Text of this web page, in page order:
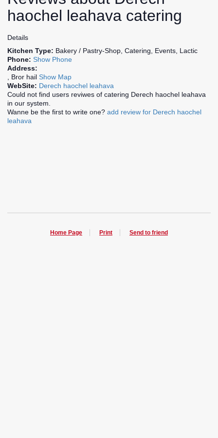
haochel leahava catering
Details
Kitchen Type: Bakery / Pastry-Shop, Catering, Events, Lactic
Phone: Show Phone
Address:
, Bror hail Show Map
WebSite: Derech haochel leahava
Could not find users reviwes of catering Derech haochel leahava
in our system.
Wanne be the first to write one? add review for Derech haochel
leahava
Home Page Print Send to friend